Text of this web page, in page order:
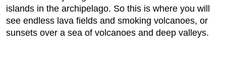
islands in the archipelago. So this is where you will
see endless lava fields and smoking volcanoes, or
sunsets over a sea of ​​volcanoes and deep valleys.